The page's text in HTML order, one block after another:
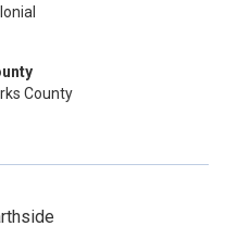
County